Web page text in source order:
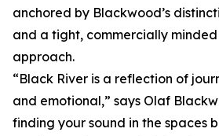
anchored by Blackwood’s
and a tight, commercially
approach.
“Black River is a reflection of
and emotional,” says Olaf
finding your sound in the spaces